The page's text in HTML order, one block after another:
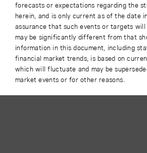
forecasts or expectations regarding the
herein, and is only current as of the date
assurance that such events or targets will
may be significantly different from that
information in this document, including
financial market trends, is based on
which will fluctuate and may be
market events or for other reasons.